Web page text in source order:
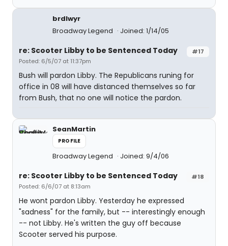
brdlwyr
Broadway Legend
Joined: 1/14/05
#17
re: Scooter Libby to be Sentenced Today
Posted: 6/5/07 at 11:37pm
Bush will pardon Libby. The Republicans runing for
office in 08 will have distanced themselves so far
from Bush, that no one will notice the pardon.
SeanMartin
PROFILE
Broadway Legend Joined: 9/4/06
#18
re: Scooter Libby to be Sentenced Today
Posted: 6/6/07 at 8:13am
He wont pardon Libby. Yesterday he expressed
"sadness" for the family, but -- interestingly enough
-- not Libby. He's written the guy off because
Scooter served his purpose.